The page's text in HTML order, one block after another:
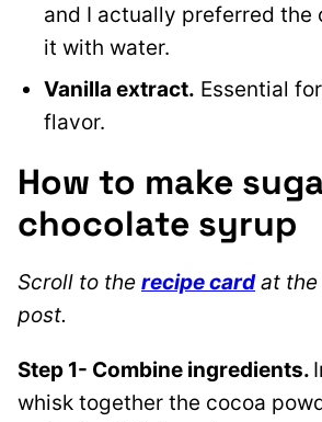
and I actually preferred the
it with water.
Vanilla extract. Essential
flavor.
How to make
chocolate syrup
Scroll to the recipe cardat the
post.
Step 1- Combine ingredients.
whisk together the cocoa